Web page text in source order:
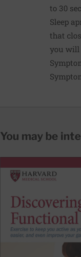
to 30
Sleep
that
you will
You may be